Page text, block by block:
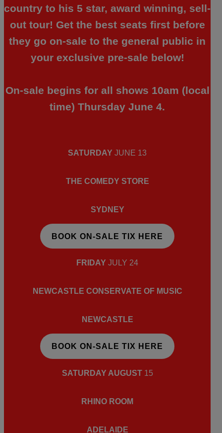
country to his 5 star, award winning, sell-
out tour! Get the best seats first before
they go on-sale to the general public in
your exclusive pre-sale below!
On-sale begins for all shows 10am (local
time) Thursday June 4.
SATURDAY JUNE 13
THE COMEDY STORE
SYDNEY
BOOK ON-SALE TIX HERE
FRIDAY JULY 24
NEWCASTLE CONSERVATE OF MUSIC
NEWCASTLE
BOOK ON-SALE TIX HERE
SATURDAY AUGUST 15
RHINO ROOM
ADELAIDE